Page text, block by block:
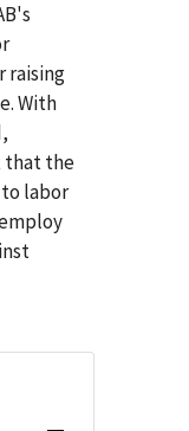
raising
With
that the
labor